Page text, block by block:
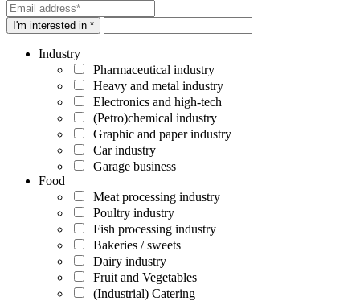
I'm interested in *
Industry
Pharmaceutical industry
Heavy and metal industry
Electronics and high-tech
(Petro)chemical industry
Graphic and paper industry
Car industry
Garage business
Food
Meat processing industry
Poultry industry
Fish processing industry
Bakeries / sweets
Dairy industry
Fruit and Vegetables
(Industrial) Catering